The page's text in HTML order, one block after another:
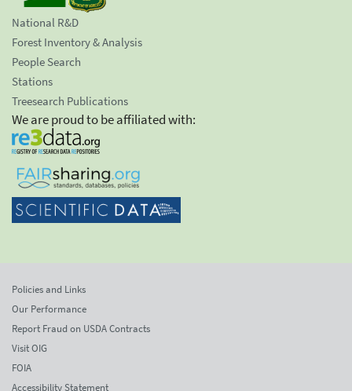
National R&D
Forest Inventory & Analysis
People Search
Stations
Treesearch Publications
We are proud to be affiliated with:
Policies and Links
Our Performance
Report Fraud on USDA Contracts
Visit OIG
FOIA
Accessibility Statement